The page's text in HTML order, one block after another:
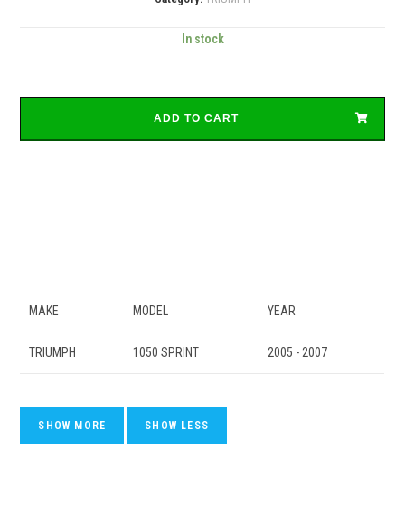
In stock
ADD TO CART
MAKE MODEL YEAR
TRIUMPH 1050 SPRINT 2005 - 2007